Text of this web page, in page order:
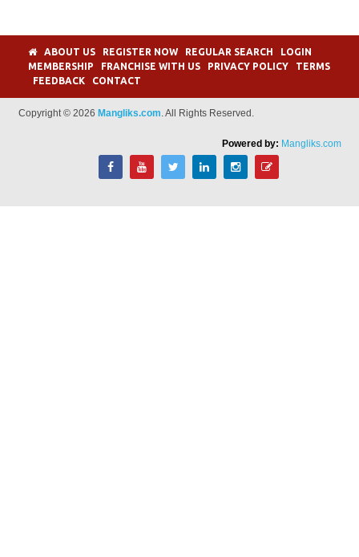
ABOUT US REGISTER NOW REGULAR SEARCH
LOGIN
MEMBERSHIP
FRANCHISE WITH US PRIVACY POLICY
TERMS
FEEDBACK
CONTACT
Copyright © 2026 Mangliks.com . All Rights Reserved.
Powered by: Mangliks.com